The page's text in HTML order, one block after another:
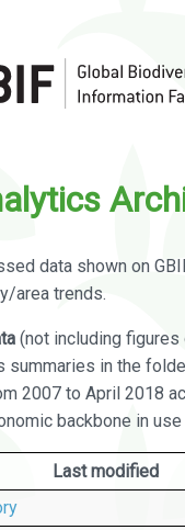
data shown on
area trends.
(not including
summaries in the
2007 to April 2018
backbone in
Last modified